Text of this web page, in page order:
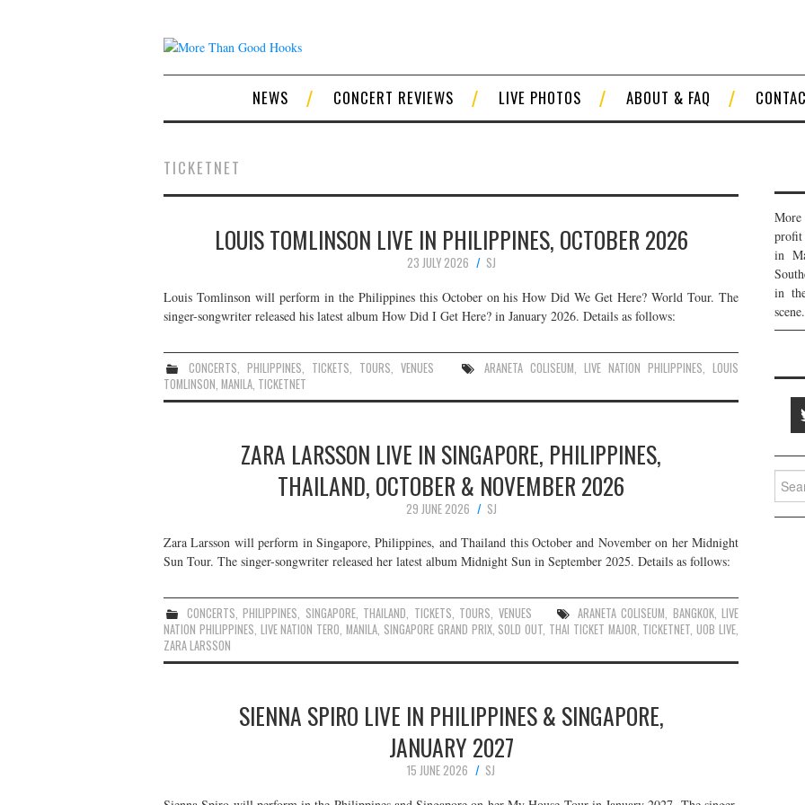
NEWS CONCERT REVIEWS LIVE PHOTOS ABOUT & FAQ
TICKETNET
LOUIS TOMLINSON LIVE IN PHILIPPINES, OCTOBER 2026
23 JULY 2026
SJ
Louis Tomlinson will perform in the Philippines this October on his How Did We Get Here? World Tour. The
singer-songwriter released his latest album How Did I Get Here? in January 2026. Details as follows:
CONCERTS,PHILIPPINES, TICKETS, TOURS,VENUES ARANETA COLISEUM,LIVE NATION PHILIPPINES,LOUIS
TOMLINSON, MANILA, TICKETNET
ZARA LARSSON LIVE IN SINGAPORE, PHILIPPINES,
THAILAND, OCTOBER & NOVEMBER 2026
29 JUNE 2026
SJ
Zara Larsson will perform in Singapore, Philippines, and Thailand this October and November on her Midnight
Sun Tour. The singer-songwriter released her latest album Midnight Sun in September 2025. Details as follows:
CONCERTS,PHILIPPINES, SINGAPORE, THAILAND, TICKETS, TOURS, VENUES ARANETA COLISEUM, BANGKOK,LIVE
NATION PHILIPPINES, LIVE NATION TERO,MANILA, SINGAPORE GRAND PRIX, SOLD OUT, THAI TICKET MAJOR, TICKETNET,UOB LIVE,
ZARA LARSSON
SIENNA SPIRO LIVE IN PHILIPPINES & SINGAPORE,
JANUARY 2027
15 JUNE 2026
SJ
profit
in
in
scene.
for: